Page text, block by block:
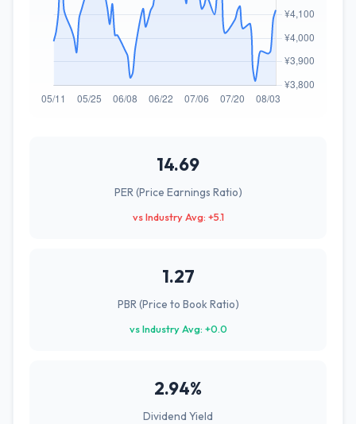
14.69
PER (Price Earnings Ratio)
vs Industry Avg: +5.1
1.27
PBR (Price to Book Ratio)
vs Industry Avg: +0.0
2.94%
Dividend Yield